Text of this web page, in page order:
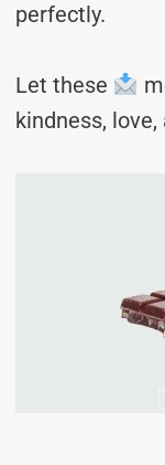
perfectly.
Let these
kindness,